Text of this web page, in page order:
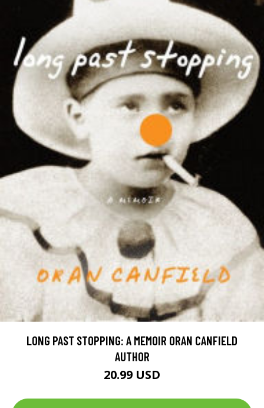
LONG PAST STOPPING: A MEMOIR ORAN CANFIELD
AUTHOR
20.99 USD